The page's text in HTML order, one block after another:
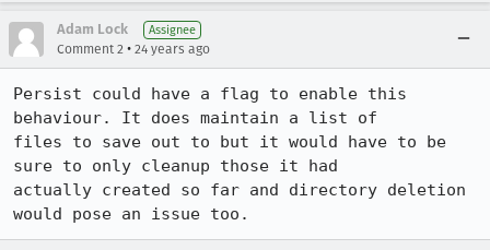
Adam Lock Assignee
Comment 2 • 24 years ago
Persist could have a flag to enable this
behaviour. It does maintain a list of
files to save out to but it would have to be
sure to only cleanup those it had
actually created so far and directory deletion
would pose an issue too.